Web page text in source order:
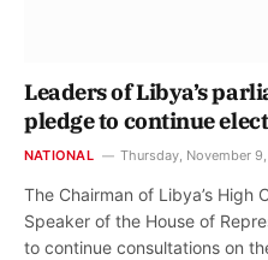
Leaders of Libya’s
pledge to continue
NATIONAL Thursday, November
The Chairman of Libya’s High
Speaker of the House of
to continue consultations on